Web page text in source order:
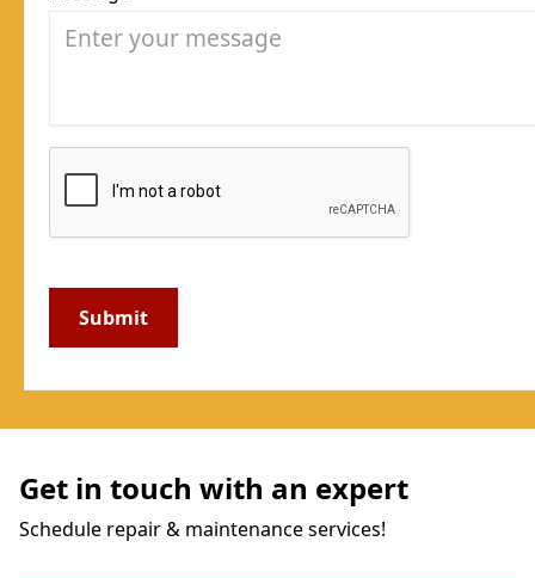
Get in touch with an expert
Schedule repair & maintenance services!